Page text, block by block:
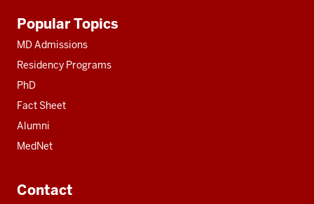
resources
Popular Topics
MD Admissions
Residency Programs
PhD
Fact Sheet
Alumni
MedNet
Contact